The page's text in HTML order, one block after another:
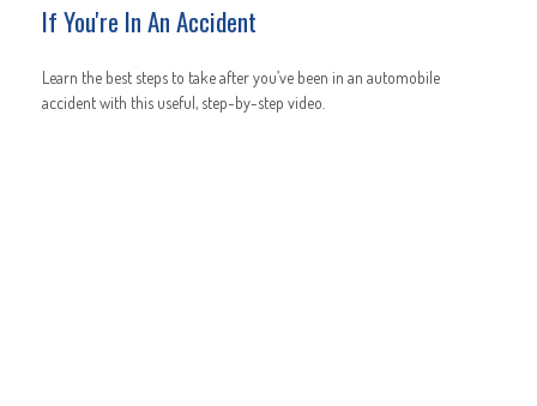
If You're In An Accident
Learn the best steps to take after you’ve been in an automobile
accident with this useful, step-by-step video.